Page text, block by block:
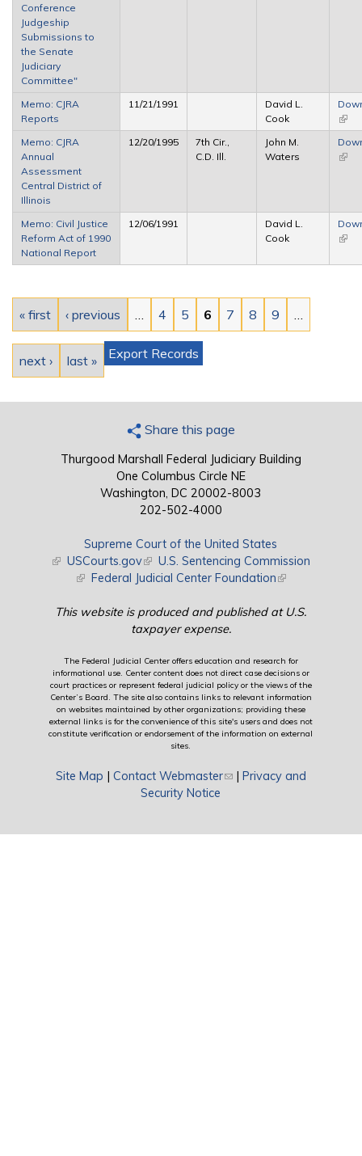
Conference
Judgeship
Submissions to
the Senate
Judiciary
Committee"
Memo: CJRA
Reports
11/21/1991
David L.
Cook
(link
Memo: CJRA
Annual
Assessment
Central District of
Illinois
12/20/1995
7th Cir.,
C.D. Ill.
John M.
Waters
(link
Memo: Civil Justice
Reform Act of 1990
National Report
12/06/1991
David L.
Cook
(link
« first ‹ previous 4 5 6 7 8 9
next › last » Export Records
Share this page
Thurgood Marshall Federal Judiciary Building
One Columbus Circle NE
Washington, DC 20002-8003
202-502-4000
Supreme Court of the United States
(link is external)
USCourts.gov(link is external)
U.S. Sentencing Commission
(link is external)
Federal Judicial Center Foundation(link is external)
This website is produced and published at U.S.
taxpayer expense.
The Federal Judicial Center offers education and research for
informational use. Center content does not direct case decisions or
court practices or represent federal judicial policy or the views of the
Center’s Board. The site also contains links to relevant information
on websites maintained by other organizations; providing these
external links is for the convenience of this site's users and does not
constitute verification or endorsement of the information on external
sites.
Site Map | Contact Webmaster(link sends e-mail)
| Privacy and
Security Notice